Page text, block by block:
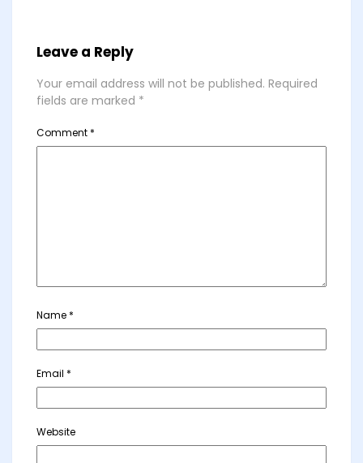
Leave a Reply
Your email address will not be published. Required
fields are marked *
Comment *
Name *
Email *
Website